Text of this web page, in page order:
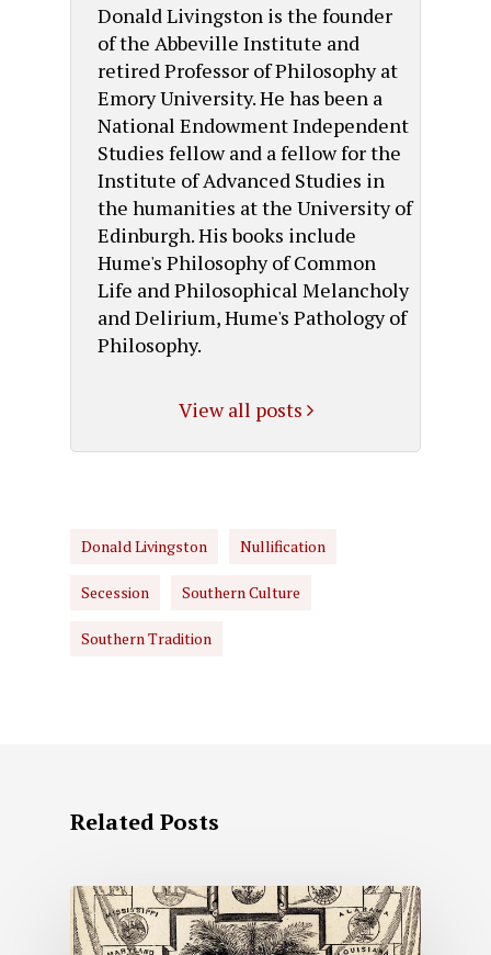
Donald Livingston is the founder
of the Abbeville Institute and
retired Professor of Philosophy at
Emory University. He has been a
National Endowment Independent
Studies fellow and a fellow for the
Institute of Advanced Studies in
the humanities at the University of
Edinburgh. His books include
Hume's Philosophy of Common
Life and Philosophical Melancholy
and Delirium, Hume's Pathology of
Philosophy.
View all posts
Donald Livingston Nullification
Secession Southern Culture
Southern Tradition
Related Posts